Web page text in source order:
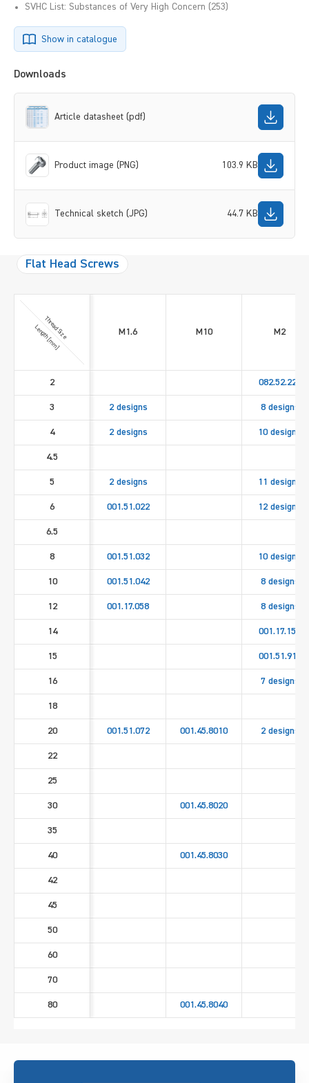
SVHC List: Substances of Very High Concern (253)
Show in catalogue
Downloads
Article datasheet (pdf)
Product image (PNG) 103.9 KB
Technical sketch (JPG) 44.7 KB
Flat Head Screws
Thread Size
Length [mm] M1.6 M10 M2
2 082.52.221
3 2 designs 8 designs
4 2 designs 10 designs
4.5
5 2 designs 11 designs
6 001.51.022 12 designs
6.5
8 001.51.032 10 designs
10 001.51.042 8 designs
12 001.17.058 8 designs
14 001.17.158
15 001.51.911
16 7 designs
18
20 001.51.072 001.45.8010 2 designs
22
25
30 001.45.8020
35
40 001.45.8030
42
45
50
60
70
80 001.45.8040